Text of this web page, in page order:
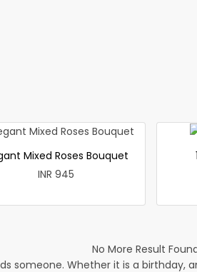
Mixed Roses Bouquet
INR 945
No More Result
someone. Whether it is a birthday,